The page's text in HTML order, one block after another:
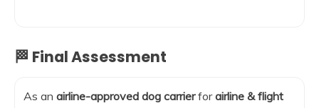
🏁 Final Assessment
As an airline-approved dog carrierforairline & flight